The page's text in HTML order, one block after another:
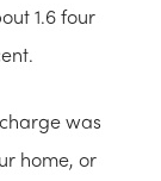
1.6 four
was
home, or